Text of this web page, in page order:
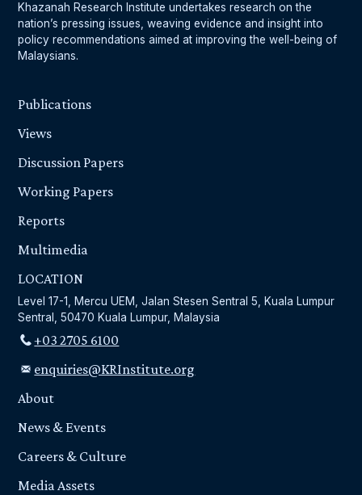
Khazanah Research Institute undertakes research on the
nation’s pressing issues, weaving evidence and insight into
policy recommendations aimed at improving the well-being of
Malaysians.
Publications
Views
Discussion Papers
Working Papers
Reports
Multimedia
LOCATION
Level 17-1, Mercu UEM, Jalan Stesen Sentral 5, Kuala Lumpur
Sentral, 50470 Kuala Lumpur, Malaysia
+03 2705 6100
enquiries@KRInstitute.org
About
News & Events
Careers & Culture
Media Assets